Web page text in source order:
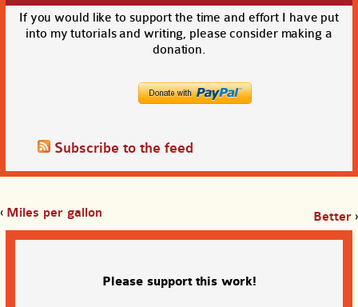
If you would like to support the time and effort I have put
into my tutorials and writing, please consider making a
donation.
Subscribe to the feed
‹ Miles per gallon Better ›
Please support this work!